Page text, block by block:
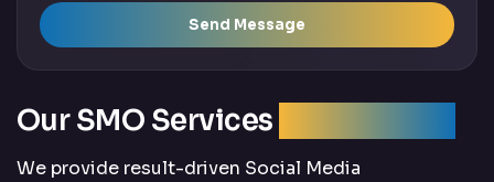
Send Message
Our SMO Services
We provide result-driven Social Media